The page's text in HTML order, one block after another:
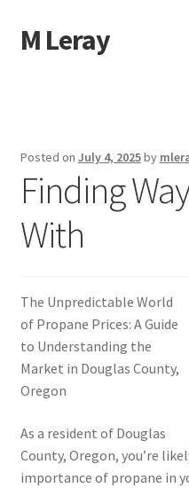
Skip
to
Skip
to
M Leray
Dmca Notice
Privacy Policy
Posted on July 4, 2025by
Finding
With
The Unpredictable World
of Propane Prices: A Guide
to Understanding the
Market in Douglas County,
Oregon
As a resident of Douglas
County, Oregon, you’re
importance of propane in